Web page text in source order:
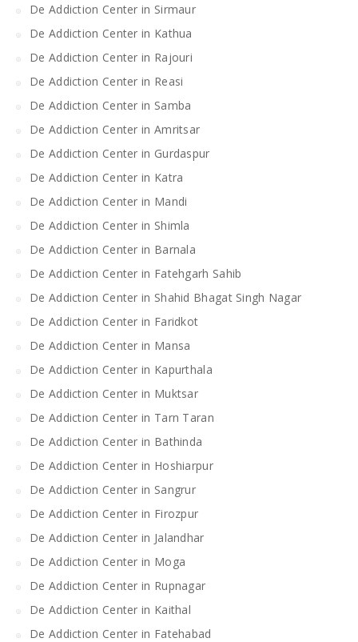
De Addiction Center in Sirmaur
De Addiction Center in Kathua
De Addiction Center in Rajouri
De Addiction Center in Reasi
De Addiction Center in Samba
De Addiction Center in Amritsar
De Addiction Center in Gurdaspur
De Addiction Center in Katra
De Addiction Center in Mandi
De Addiction Center in Shimla
De Addiction Center in Barnala
De Addiction Center in Fatehgarh Sahib
De Addiction Center in Shahid Bhagat Singh Nagar
De Addiction Center in Faridkot
De Addiction Center in Mansa
De Addiction Center in Kapurthala
De Addiction Center in Muktsar
De Addiction Center in Tarn Taran
De Addiction Center in Bathinda
De Addiction Center in Hoshiarpur
De Addiction Center in Sangrur
De Addiction Center in Firozpur
De Addiction Center in Jalandhar
De Addiction Center in Moga
De Addiction Center in Rupnagar
De Addiction Center in Kaithal
De Addiction Center in Fatehabad